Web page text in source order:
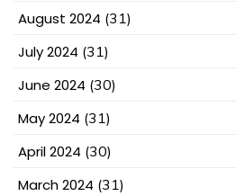
August 2024 (31)
July 2024 (31)
June 2024 (30)
May 2024 (31)
April 2024 (30)
March 2024 (31)